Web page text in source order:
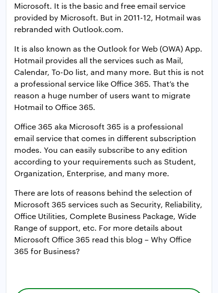
Microsoft. It is the basic and free email service
provided by Microsoft. But in 2011-12, Hotmail was
rebranded with Outlook.com.
It is also known as the Outlook for Web (OWA) App.
Hotmail provides all the services such as Mail,
Calendar, To-Do list, and many more. But this is not
a professional service like Office 365. That’s the
reason a huge number of users want to migrate
Hotmail to Office 365.
Office 365 aka Microsoft 365 is a professional
email service that comes in different subscription
modes. You can easily subscribe to any edition
according to your requirements such as Student,
Organization, Enterprise, and many more.
There are lots of reasons behind the selection of
Microsoft 365 services such as Security, Reliability,
Office Utilities, Complete Business Package, Wide
Range of support, etc. For more details about
Microsoft Office 365 read this blog – Why Office
365 for Business?